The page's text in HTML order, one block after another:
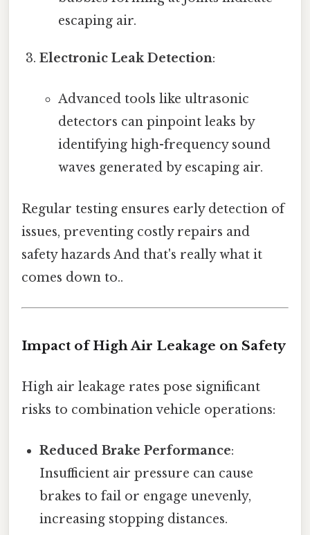
escaping air.
Electronic Leak Detection:
Advanced tools like ultrasonic
detectors can pinpoint leaks by
identifying high-frequency sound
waves generated by escaping air.
Regular testing ensures early detection of
issues, preventing costly repairs and
safety hazards And that's really what it
comes down to..
Impact of High Air Leakage on Safety
High air leakage rates pose significant
risks to combination vehicle operations:
Reduced Brake Performance:
Insufficient air pressure can cause
brakes to fail or engage unevenly,
increasing stopping distances.